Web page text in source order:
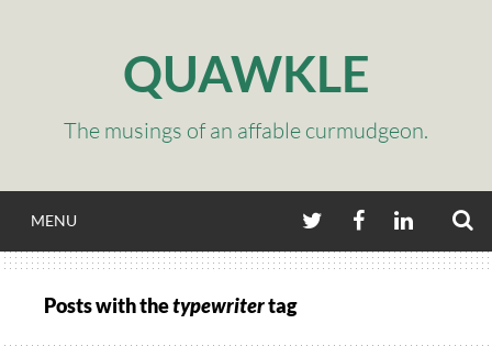
QUAWKLE
The musings of an affable curmudgeon.
MENU TWITTERFACEBOOKLINKEDIN
Posts with thetypewritertag